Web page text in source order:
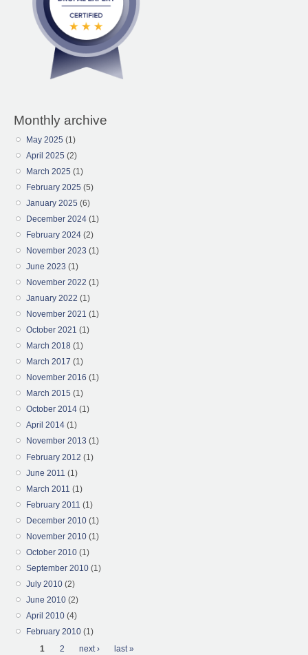
Monthly archive
May 2025 (1)
April 2025 (2)
March 2025 (1)
February 2025 (5)
January 2025 (6)
December 2024 (1)
February 2024 (2)
November 2023 (1)
June 2023 (1)
November 2022 (1)
January 2022 (1)
November 2021 (1)
October 2021 (1)
March 2018 (1)
March 2017 (1)
November 2016 (1)
March 2015 (1)
October 2014 (1)
April 2014 (1)
November 2013 (1)
February 2012 (1)
June 2011 (1)
March 2011 (1)
February 2011 (1)
December 2010 (1)
November 2010 (1)
October 2010 (1)
September 2010 (1)
July 2010 (2)
June 2010 (2)
April 2010 (4)
February 2010 (1)
Pages
1 2 next › last »